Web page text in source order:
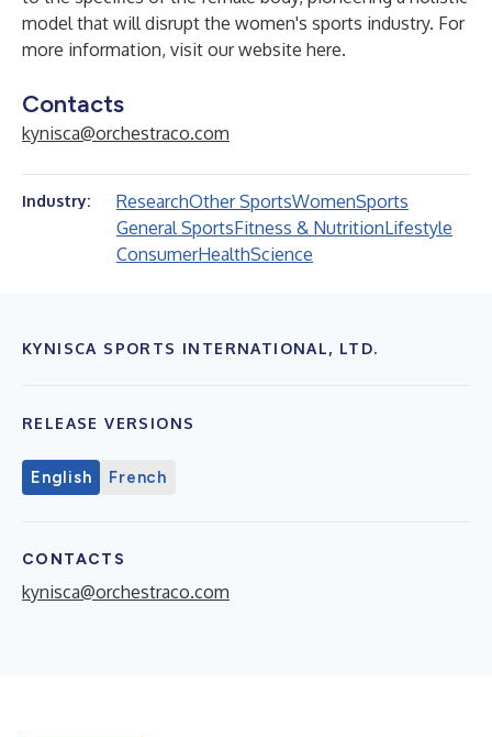
model that will disrupt the women's sports industry. For
more information, visit our website here.
Contacts
kynisca@orchestraco.com
Industry: ResearchOther SportsWomenSports
General SportsFitness & NutritionLifestyle
ConsumerHealthScience
KYNISCA SPORTS INTERNATIONAL, LTD.
RELEASE VERSIONS
English French
CONTACTS
kynisca@orchestraco.com